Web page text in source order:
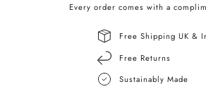
Every order comes with a
Free Shipping UK &
Free Returns
Sustainably Made